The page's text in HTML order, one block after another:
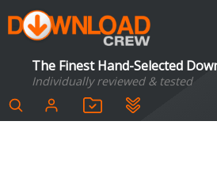
The Finest Hand-Selected
Individually reviewed & tested